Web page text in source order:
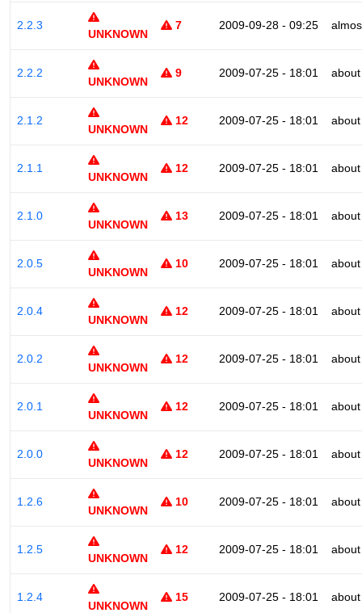
2.2.3
UNKNOWN
7 2009-09-28 - 09:25
2.2.2
UNKNOWN
9 2009-07-25 - 18:01
2.1.2
UNKNOWN
12 2009-07-25 - 18:01
2.1.1
UNKNOWN
12 2009-07-25 - 18:01
2.1.0
UNKNOWN
13 2009-07-25 - 18:01
2.0.5
UNKNOWN
10 2009-07-25 - 18:01
2.0.4
UNKNOWN
12 2009-07-25 - 18:01
2.0.2
UNKNOWN
12 2009-07-25 - 18:01
2.0.1
UNKNOWN
12 2009-07-25 - 18:01
2.0.0
UNKNOWN
12 2009-07-25 - 18:01
1.2.6
UNKNOWN
10 2009-07-25 - 18:01
1.2.5
UNKNOWN
12 2009-07-25 - 18:01
1.2.4
UNKNOWN
15 2009-07-25 - 18:01